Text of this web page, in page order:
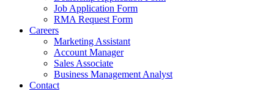
Job Application Form
RMA Request Form
Careers
Marketing Assistant
Account Manager
Sales Associate
Business Management Analyst
Contact